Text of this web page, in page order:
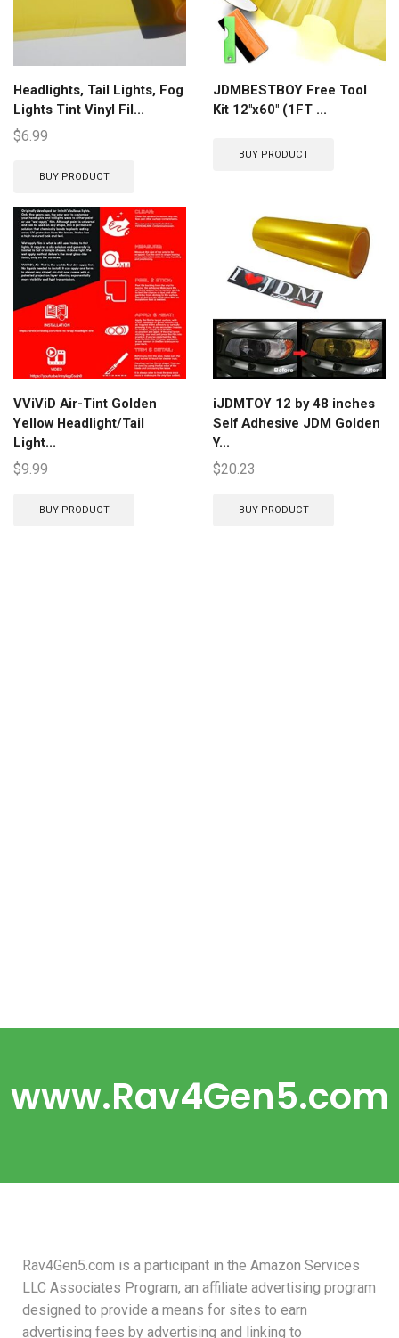
Headlights, Tail Lights, Fog
Lights Tint Vinyl Fil...
$6.99
BUY PRODUCT
JDMBESTBOY Free Tool
Kit 12″x60″ (1FT ...
BUY PRODUCT
VViViD Air-Tint Golden
Yellow Headlight/Tail
Light...
$9.99
BUY PRODUCT
iJDMTOY 12 by 48 inches
Self Adhesive JDM Golden
Y...
$20.23
BUY PRODUCT
www.Rav4Gen5.com
Rav4Gen5.com is a participant in the Amazon Services
LLC Associates Program, an affiliate advertising program
designed to provide a means for sites to earn
advertising fees by advertising and linking to